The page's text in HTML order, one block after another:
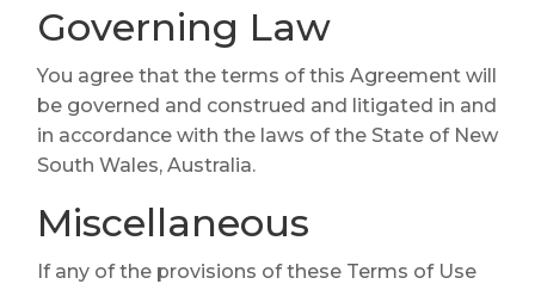
Governing Law
You agree that the terms of this Agreement will
be governed and construed and litigated in and
in accordance with the laws of the State of New
South Wales, Australia.
Miscellaneous
If any of the provisions of these Terms of Use